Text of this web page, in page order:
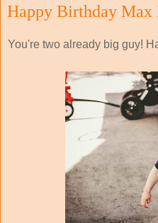
Happy Birthday Max
You're two already big guy!